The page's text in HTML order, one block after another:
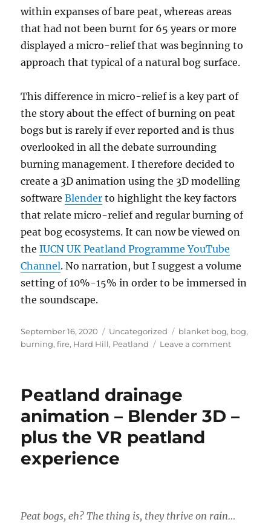
within expanses of bare peat, whereas areas
that had not been burnt for 65 years or more
displayed a micro-relief that was beginning to
approach that typical of a natural bog surface.
This difference in micro-relief is a key part of
the story about the effect of burning on peat
bogs but is rarely if ever reported and is thus
overlooked in all the debate surrounding
burning management. I therefore decided to
create a 3D animation using the 3D modelling
softwareBlender to highlight the key factors
that relate micro-relief and regular burning of
peat bog ecosystems. It can now be viewed on
theIUCN UK Peatland Programme YouTube
Channel. No narration, but I suggest a volume
setting of 10%-15% in order to be immersed in
the soundscape.
Posted
on
September 16, 2020 Categories
Uncategorized Tags
blanket bog, bog,
burning,fire, Hard Hill, Peatland Leave a commenton
bogs
Peatland drainage
animation – Blender 3D –
plus the VR peatland
experience
Peat bogs, eh? The thing is, they thrive on rain…